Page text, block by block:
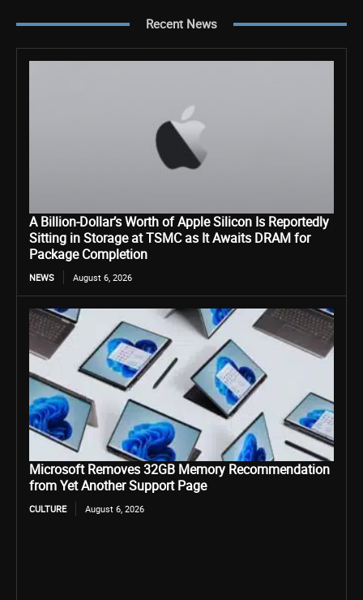
Recent News
A Billion-Dollar’s Worth of Apple Silicon Is Reportedly
Sitting in Storage at TSMC as It Awaits DRAM for
Package Completion
NEWS August 6, 2026
Microsoft Removes 32GB Memory Recommendation
from Yet Another Support Page
CULTURE August 6, 2026